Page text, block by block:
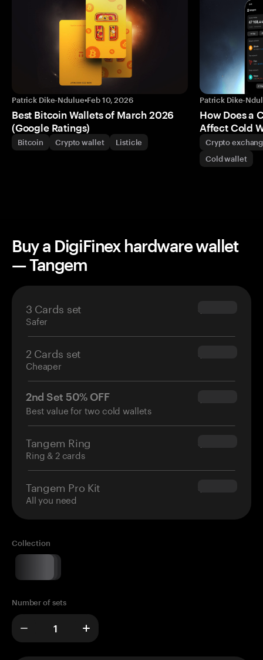
Patrick Dike-Ndulue•Feb 10, 2026
Best Bitcoin Wallets of March 2026
(Google Ratings)
Bitcoin Crypto wallet Listicle
Patrick Dike-
How Does a
Affect Cold
Crypto
Cold wallet
Buy a DigiFinex hardware wallet
— Tangem
3 Cards set
Safer
$69.90
2 Cards set
Cheaper
$54.90
2nd Set 50% OFF
Best value for two cold wallets
$34.95
Tangem Ring
Ring & 2 cards
$160.00
Tangem Pro Kit
All you need
$180.00
Collection
Number of sets